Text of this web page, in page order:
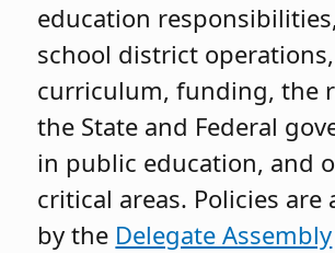
education
school district operations,
curriculum, funding, the
the State and Federal
in public education, and
critical areas. Policies are
by the Delegate Assembly